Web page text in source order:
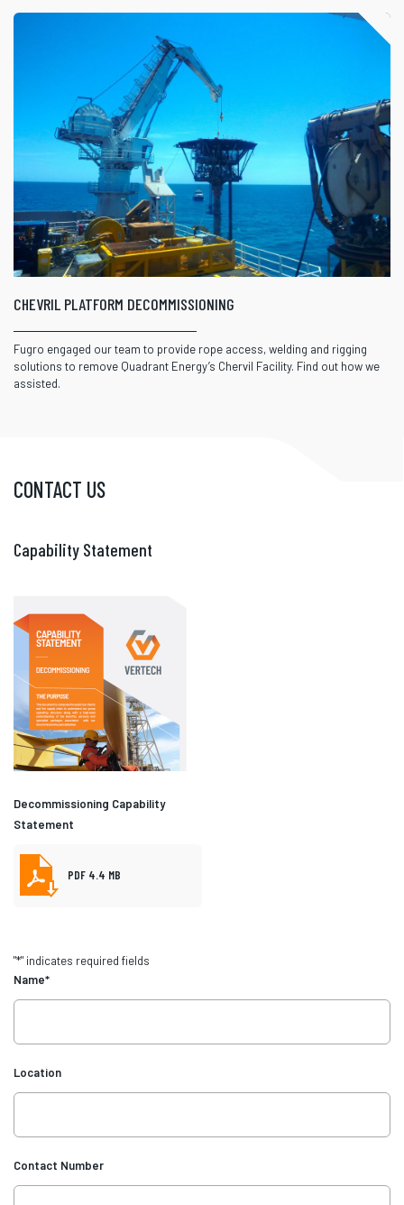
CHEVRIL PLATFORM DECOMMISSIONING
Fugro engaged our team to provide rope access, welding and rigging
solutions to remove Quadrant Energy’s Chervil Facility. Find out how we
assisted.
CONTACT US
"*" indicates required fields
Name*
Location
Contact Number
Capability Statement
Decommissioning Capability
Statement
PDF 4.4 MB